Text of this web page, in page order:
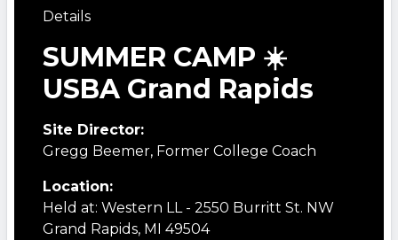
Details
SUMMER CAMP ☀️
USBA Grand Rapids
Site Director:
Gregg Beemer, Former College Coach
Location:
Held at: Western LL - 2550 Burritt St. NW
Grand Rapids, MI 49504